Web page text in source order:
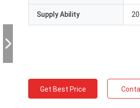
Supply Ability
Get Best Price